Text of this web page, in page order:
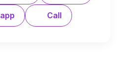
Call